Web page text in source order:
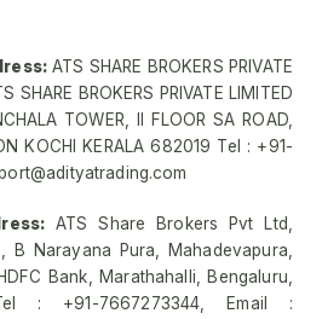
ATS SHARE BROKERS PRIVATE
SHARE BROKERS PRIVATE LIMITED
TOWER, II FLOOR SA ROAD,
KOCHI KERALA 682019 Tel : +91-
ATS Share Brokers Pvt Ltd,
B Narayana Pura, Mahadevapura,
Bank, Marathahalli, Bengaluru,
: +91-7667273344, Email :